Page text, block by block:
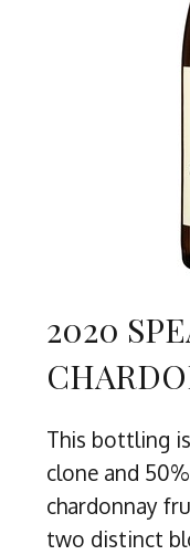
2020
This bottling
clone and
chardonnay
two distinct